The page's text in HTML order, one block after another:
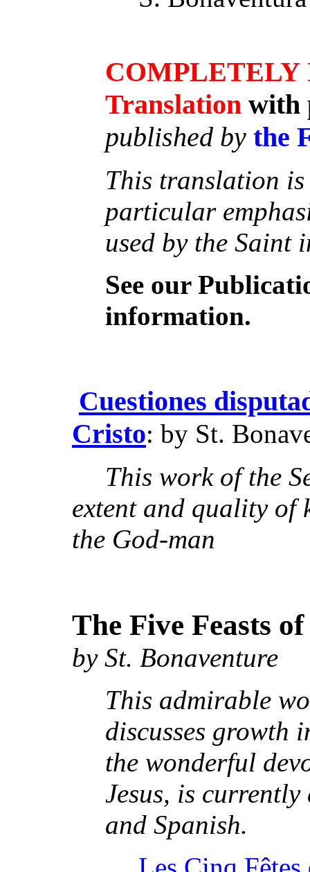
COMPLETELY
Translation with
published by the
This translation
particular
used by the
See our
information.
Cuestiones
Cristo: by St.
This work of the
extent and quality of
the God-man
The Five Feasts
by St. Bonaventure
This admirable
discusses growth
the wonderful
Jesus, is
and Spanish.